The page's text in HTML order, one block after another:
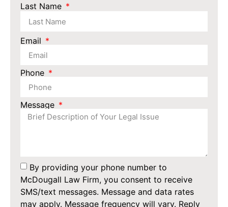
Last Name
Email
Phone
Message
By providing your phone number to
McDougall Law Firm, you consent to receive
SMS/text messages. Message and data rates
may apply. Message frequency will vary. Reply